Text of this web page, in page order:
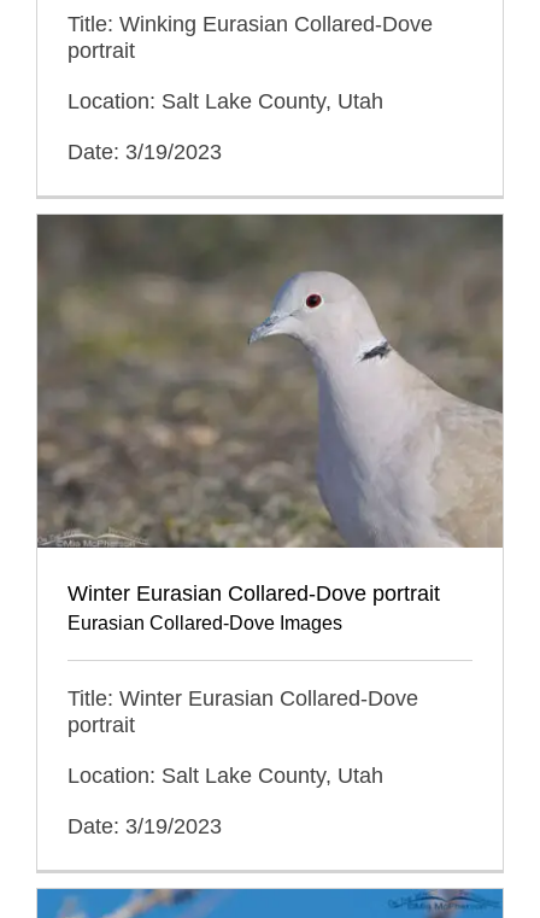
Title: Winking Eurasian Collared-Dove
portrait
Location: Salt Lake County, Utah
Date: 3/19/2023
Winter Eurasian Collared-Dove portrait
Eurasian Collared-Dove Images
Title: Winter Eurasian Collared-Dove
portrait
Location: Salt Lake County, Utah
Date: 3/19/2023